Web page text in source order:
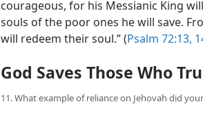
courageous, for his Messianic King
souls of the poor ones he will save.
will redeem their soul.” (Psalm 72:13,
God Saves Those Who
11. What example of reliance on Jehovah did